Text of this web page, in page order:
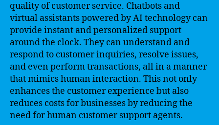
quality of customer service. Chatbots and
virtual assistants powered by AI technology can
provide instant and personalized support
around the clock. They can understand and
respond to customer inquiries, resolve issues,
and even perform transactions, all in a manner
that mimics human interaction. This not only
enhances the customer experience but also
reduces costs for businesses by reducing the
need for human customer support agents.